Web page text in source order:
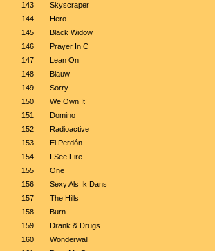
143
Skyscraper
144
Hero
145
Black Widow
146
Prayer In C
147
Lean On
148
Blauw
149
Sorry
150
We Own It
151
Domino
152
Radioactive
153
El Perdón
154
I See Fire
155
One
156
Sexy Als Ik Dans
157
The Hills
158
Burn
159
Drank & Drugs
160
Wonderwall